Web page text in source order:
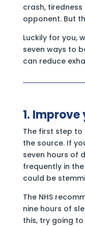
crash,
opponent. But
Luckily for you,
seven ways to
can reduce
1.
The first step to
the source. If
seven hours of
frequently in
could be
The NHS
nine hours of
this, try going